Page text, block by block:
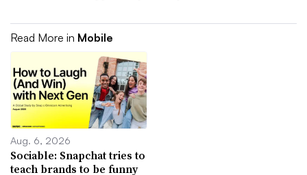
Read More in Mobile
Aug. 6, 2026
Sociable: Snapchat tries to
teach brands to be funny